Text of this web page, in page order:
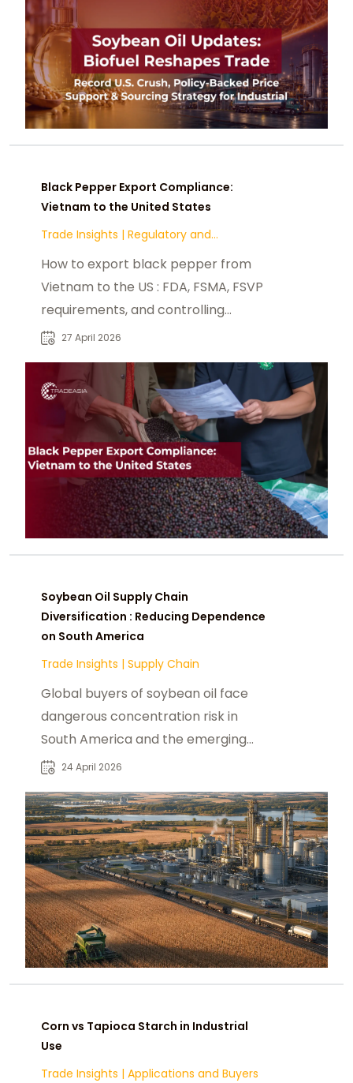
Black Pepper Export Compliance:
Vietnam to the United States
Trade Insights |
How to export black pepper from
Vietnam to the US : FDA, FSMA, FSVP
requirements, and controlling
contaminants.
27 April 2026
Soybean Oil Supply Chain
Diversification : Reducing Dependence
on South America
Trade Insights | Supply Chain
Global buyers of soybean oil face
dangerous concentration risk in
South America and the emerging
alternatives: Paraguay, the U.S.,
24 April 2026
Corn vs Tapioca Starch in Industrial
Use
Trade Insights | Applications and Buyers